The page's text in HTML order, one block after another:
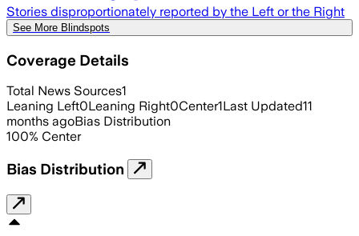
Stories disproportionately reported by the Left or the Right
See More Blindspots
Coverage Details
Total News Sources1
Leaning Left0Leaning Right0Center1Last Updated11
months agoBias Distribution
100% Center
Bias Distribution